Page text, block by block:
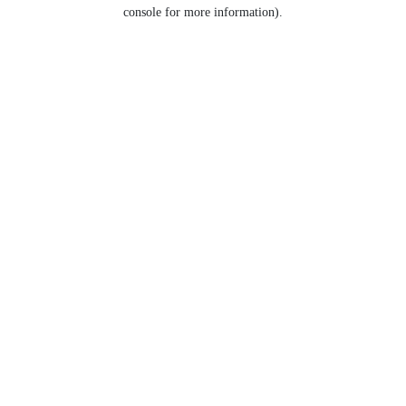
console for more information).